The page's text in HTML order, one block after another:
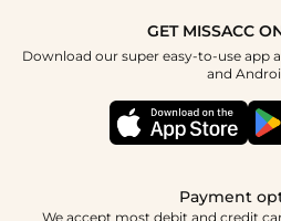
How To Choose
Terms & Conditions
Student & Graduate Discount
Healthcare Discount
GET MISSACC
Download our super easy-to-use app
and
Payment
We accept most debit and credit